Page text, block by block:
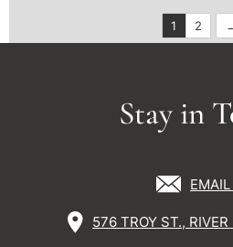
1 2
Stay in
576 TROY ST.,